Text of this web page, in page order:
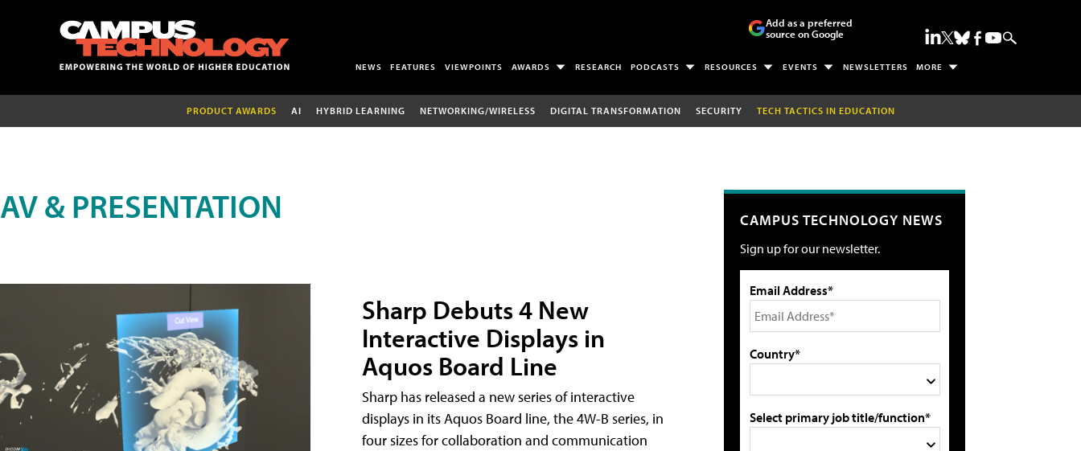
Add as a preferred
source on Google
NEWS FEATURES VIEWPOINTS AWARDS RESEARCH PODCASTS RESOURCES EVENTS NEWSLETTERS MORE
PRODUCT AWARDS AI HYBRID LEARNING NETWORKING/WIRELESS DIGITAL TRANSFORMATION SECURITY TECH TACTICS IN EDUCATION
AV & PRESENTATION
Sharp Debuts 4 New
Interactive Displays in
Aquos Board Line
Sharp has released a new series of interactive
displays in its Aquos Board line, the 4W-B series, in
four sizes for collaboration and communication
CAMPUS TECHNOLOGY NEWS
Sign up for our newsletter.
Email Address*
Country*
Select primary job title/function*